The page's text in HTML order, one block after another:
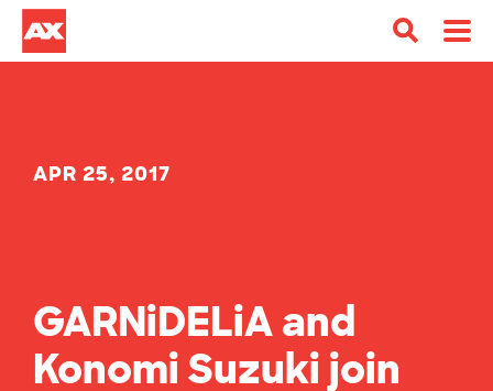
APR 25, 2017
GARNiDELiA and
Konomi Suzuki join